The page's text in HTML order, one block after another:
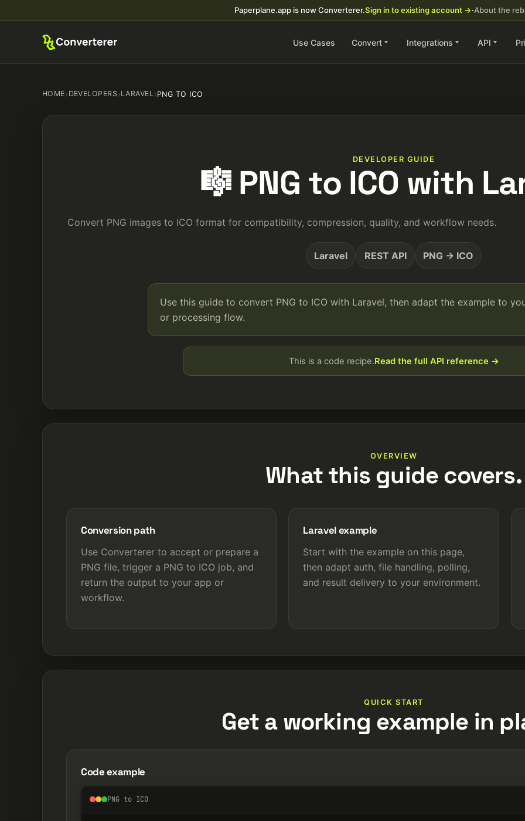
Paperplane.app is now Converterer.Sign in to existing account →·About the
Use Cases Convert Integrations API
HOME› DEVELOPERS›LARAVEL›PNG TO ICO
DEVELOPER GUIDE
🎼 PNG to ICO with
Convert PNG images to ICO format for compatibility, compression, quality, and workflow needs.
Laravel REST API PNG → ICO
Use this guide to convert PNG to ICO with Laravel, then adapt the example to
or processing flow.
This is a code recipe.Read the full API reference →
OVERVIEW
What this guide covers.
Conversion path
Use Converterer to accept or prepare a
PNG file, trigger a PNG to ICO job, and
return the output to your app or
workflow.
Laravel example
Start with the example on this page,
then adapt auth, file handling, polling,
and result delivery to your environment.
QUICK START
Get a working example in
Code example
PNG to ICO